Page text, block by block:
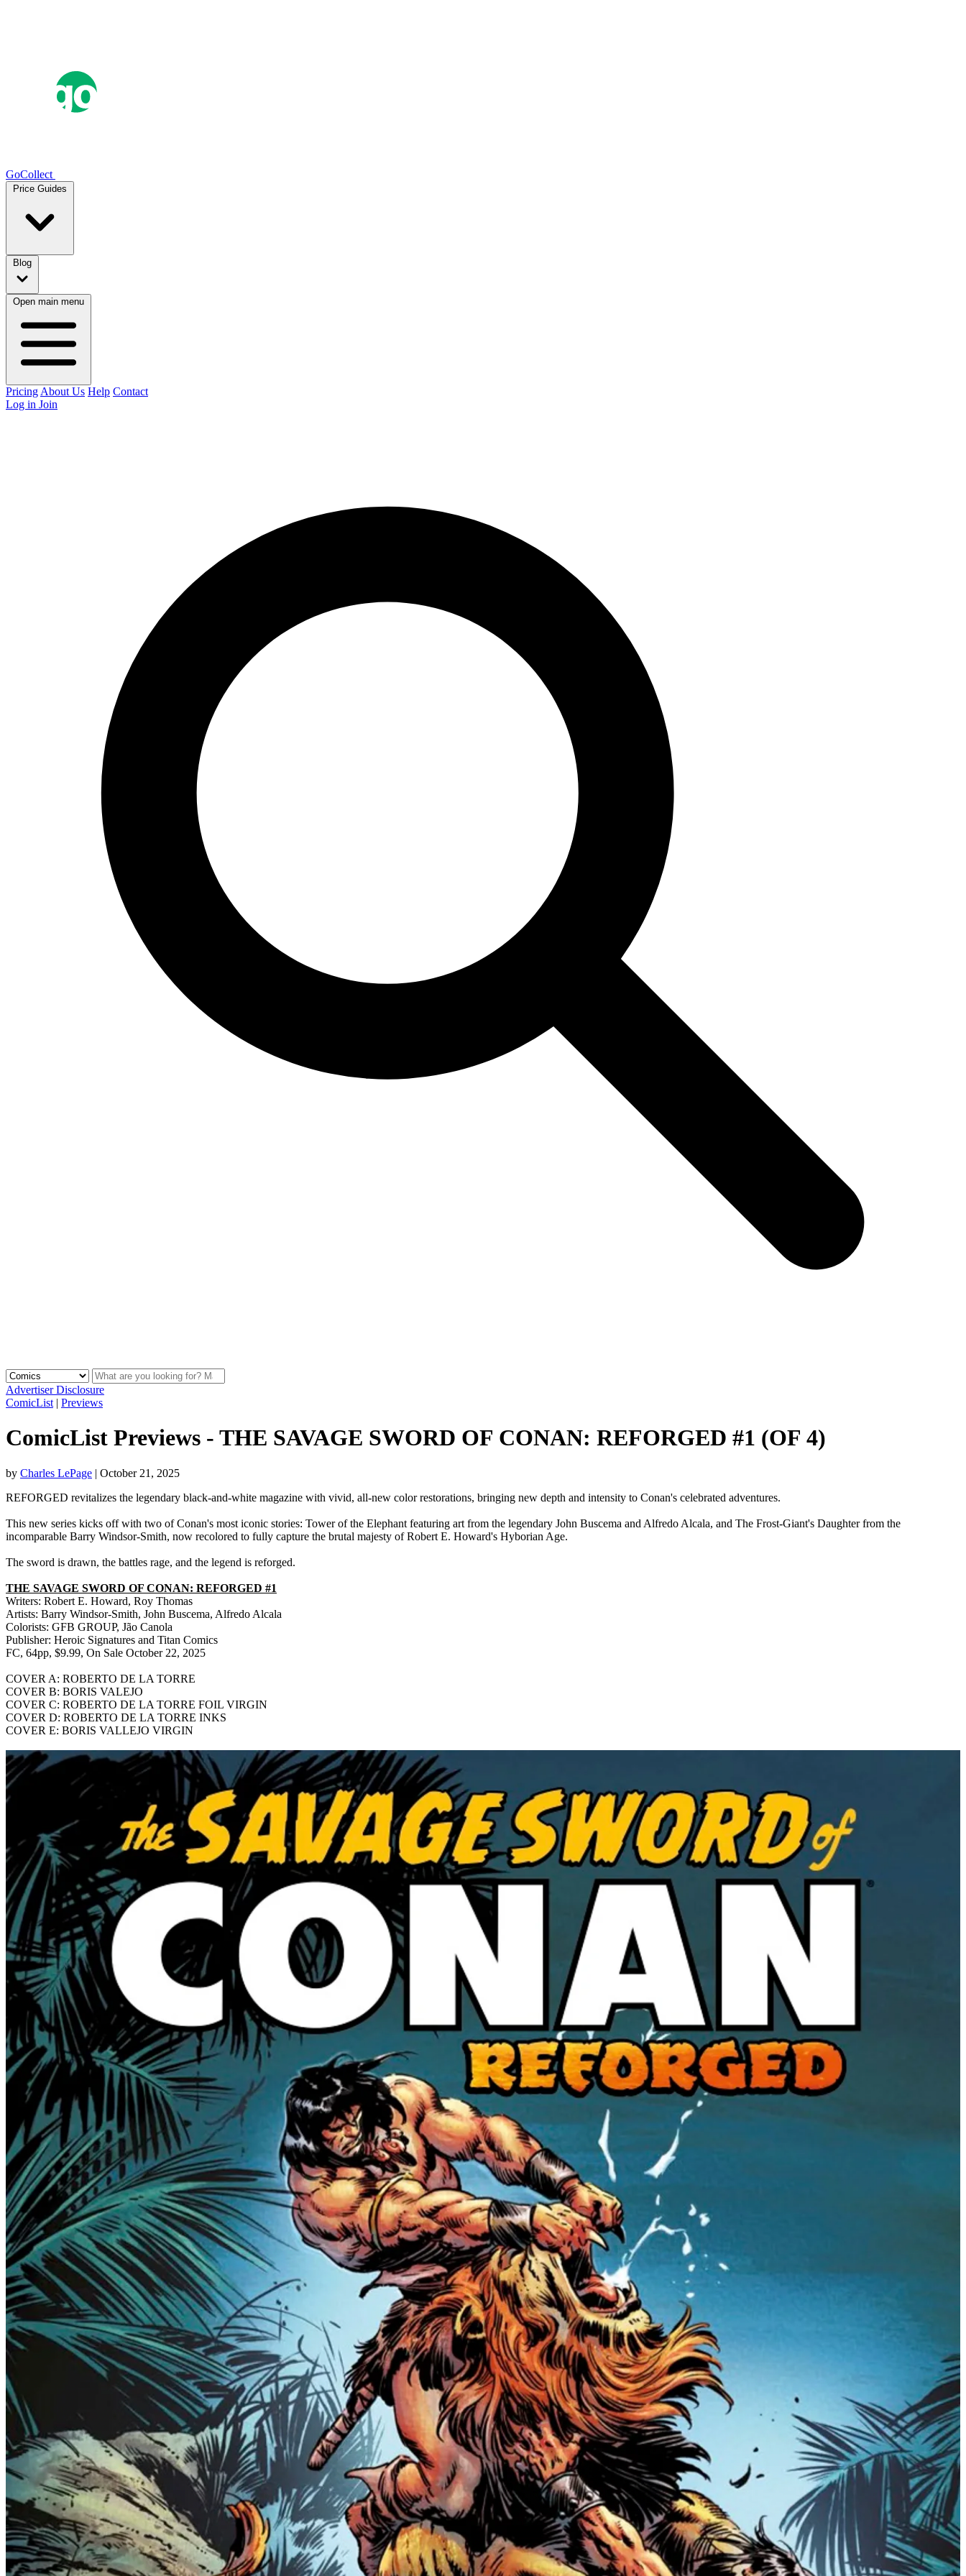
GoCollect
Price Guides
Blog
Open main menu
Pricing About Us Help Contact
Log in Join
Advertiser Disclosure
ComicList | Previews
ComicList Previews - THE SAVAGE SWORD OF CONAN: REFORGED #1 (OF 4)
by Charles LePage | October 21, 2025
REFORGED revitalizes the legendary black-and-white magazine with vivid, all-new color restorations, bringing new depth and intensity to Conan's celebrated adventures.
This new series kicks off with two of Conan's most iconic stories: Tower of the Elephant featuring art from the legendary John Buscema and Alfredo Alcala, and The Frost-Giant's Daughter from the
incomparable Barry Windsor-Smith, now recolored to fully capture the brutal majesty of Robert E. Howard's Hyborian Age.
The sword is drawn, the battles rage, and the legend is reforged.
THE SAVAGE SWORD OF CONAN: REFORGED #1
Writers: Robert E. Howard, Roy Thomas
Artists: Barry Windsor-Smith, John Buscema, Alfredo Alcala
Colorists: GFB GROUP, Jão Canola
Publisher: Heroic Signatures and Titan Comics
FC, 64pp, $9.99, On Sale October 22, 2025
COVER A: ROBERTO DE LA TORRE
COVER B: BORIS VALEJO
COVER C: ROBERTO DE LA TORRE FOIL VIRGIN
COVER D: ROBERTO DE LA TORRE INKS
COVER E: BORIS VALLEJO VIRGIN